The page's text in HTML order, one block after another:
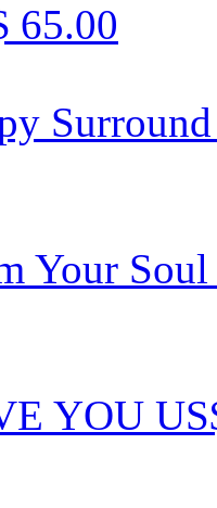
65.00
Surround
Your Soul
YOU